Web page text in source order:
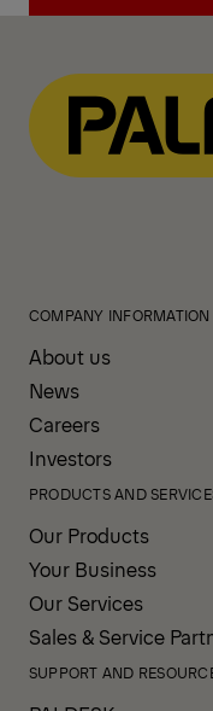
COMPANY INFORMATION
About us
News
Careers
Investors
PRODUCTS AND
Our Products
Your Business
Our Services
Sales & Service
SUPPORT AND